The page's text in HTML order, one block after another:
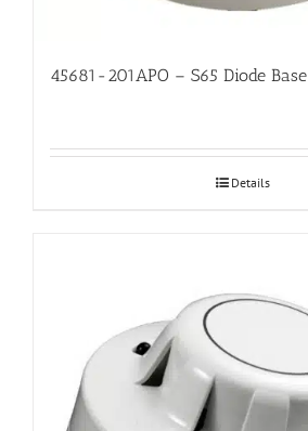
45681-201APO – S65 Diode Base
Details